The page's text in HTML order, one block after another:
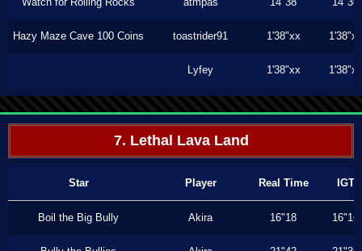
Hazy Maze Cave 100 Coins toastrider91 1'38"xx 1'38"xx
Lyfey 1'38"xx 1'38"xx
7. Lethal Lava Land
Star Player Real Time IGT
Boil the Big Bully Akira 16"18 16"16